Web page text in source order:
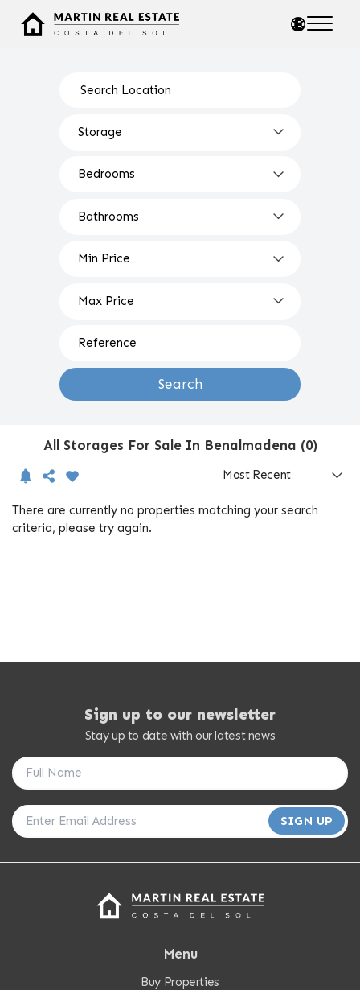
Search
All Storages For Sale In Benalmadena (0)
There are currently no properties matching your search
criteria, please try again.
Sign up to our newsletter
Stay up to date with our latest news
SIGN UP
Menu
Buy Properties